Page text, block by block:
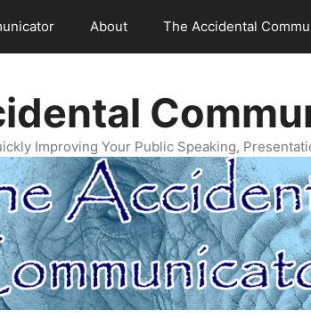
About The Accidental
Improving Your Public Speaking,